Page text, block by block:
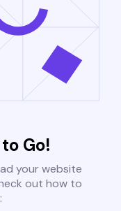
Go!
your website
out how to